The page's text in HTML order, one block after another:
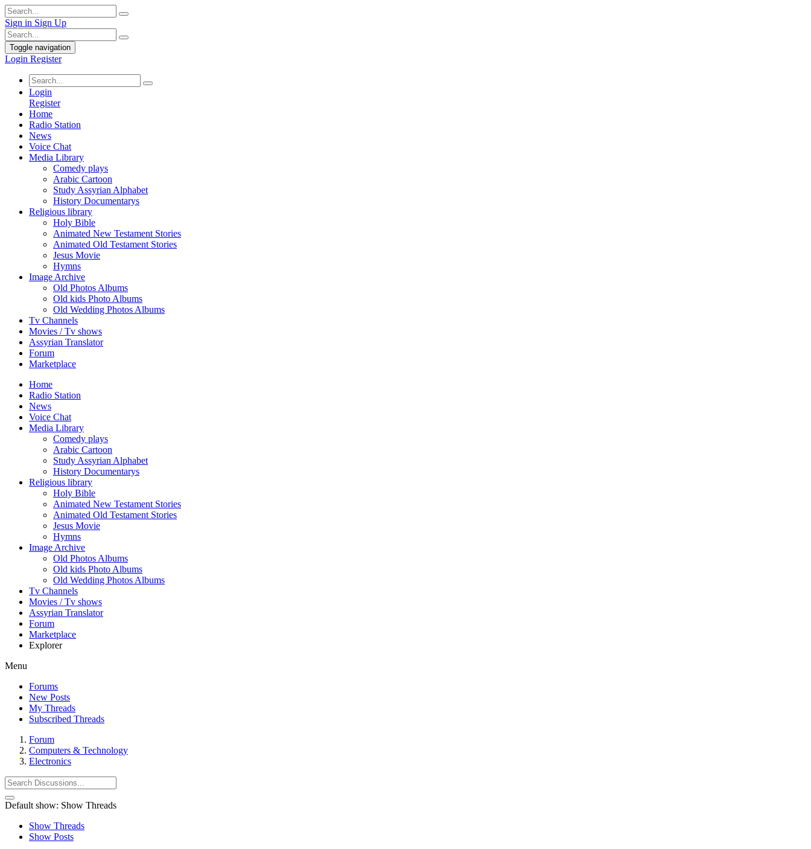
Sign in Sign Up
Toggle navigation
Login Register
Login
Register
Home
Radio Station
News
Voice Chat
Media Library
Comedy plays
Arabic Cartoon
Study Assyrian Alphabet
History Documentarys
Religious library
Holy Bible
Animated New Testament Stories
Animated Old Testament Stories
Jesus Movie
Hymns
Image Archive
Old Photos Albums
Old kids Photo Albums
Old Wedding Photos Albums
Tv Channels
Movies / Tv shows
Assyrian Translator
Forum
Marketplace
Home
Radio Station
News
Voice Chat
Media Library
Comedy plays
Arabic Cartoon
Study Assyrian Alphabet
History Documentarys
Religious library
Holy Bible
Animated New Testament Stories
Animated Old Testament Stories
Jesus Movie
Hymns
Image Archive
Old Photos Albums
Old kids Photo Albums
Old Wedding Photos Albums
Tv Channels
Movies / Tv shows
Assyrian Translator
Forum
Marketplace
Explorer
Menu
Forums
New Posts
My Threads
Subscribed Threads
Forum
Computers & Technology
Electronics
Default show: Show Threads
Show Threads
Show Posts